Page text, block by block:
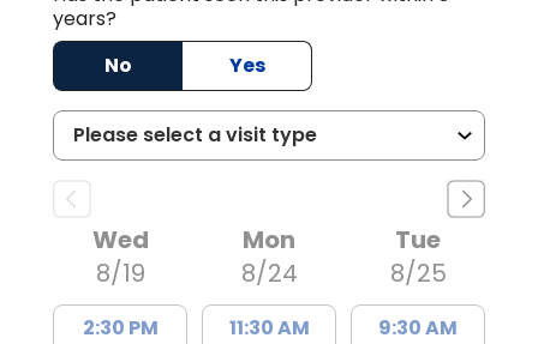
years?
No
Yes
Wed
8/19
2:30 PM
Mon
8/24
11:30 AM
Tue
8/25
9:30 AM